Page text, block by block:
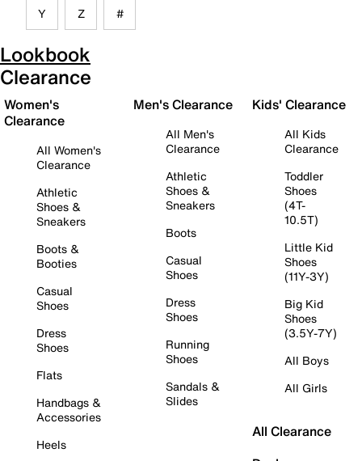
Y Z #
Lookbook
Clearance
Women's
Clearance
All Women's
Clearance
Athletic
Shoes &
Sneakers
Boots &
Booties
Casual
Shoes
Dress
Shoes
Flats
Handbags &
Accessories
Heels
Men's Clearance
All Men's
Clearance
Athletic
Shoes &
Sneakers
Boots
Casual
Shoes
Dress
Shoes
Running
Shoes
Sandals &
Slides
Kids' Clearance
All Kids
Clearance
Toddler
Shoes
(4T-
10.5T)
Little Kid
Shoes
(11Y-3Y)
Big Kid
Shoes
(3.5Y-7Y)
All Boys
All Girls
All Clearance